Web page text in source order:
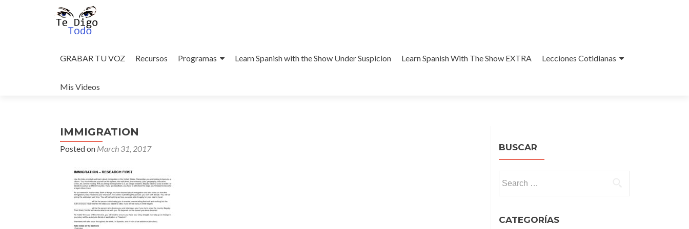
to
GRABAR TU VOZ Recursos Programas Learn Spanish with the Show Under Suspicion Learn Spanish With The Show EXTRA Lecciones Cotidianas
Mis Videos
IMMIGRATION
Posted on March 31, 2017 BUSCAR
for:
CATEGORÍAS